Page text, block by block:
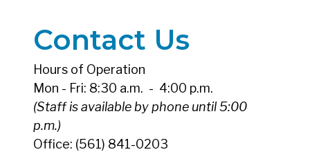
Contact Us
Hours of Operation
Mon - Fri: 8:30 a.m. - 4:00 p.m.
(Staff is available by phone until 5:00
p.m.)
Office: (561) 841-0203